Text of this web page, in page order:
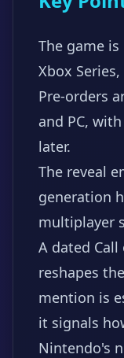
The game is
Xbox
Pre-orders
and PC,
later.
The reveal
generation
multiplayer
A dated
reshapes
mention is
it signals
Nintendo's